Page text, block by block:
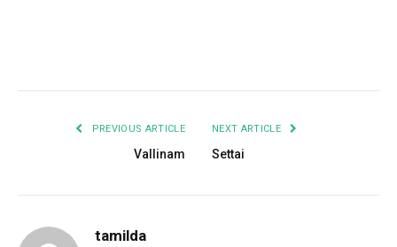
PREVIOUS ARTICLE
Vallinam
NEXT ARTICLE
Settai
tamilda